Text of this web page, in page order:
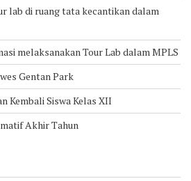
lab di ruang tata kecantikan dalam
melaksanakan Tour Lab dalam MPLS
Gentan Park
Kembali Siswa Kelas XII
Akhir Tahun